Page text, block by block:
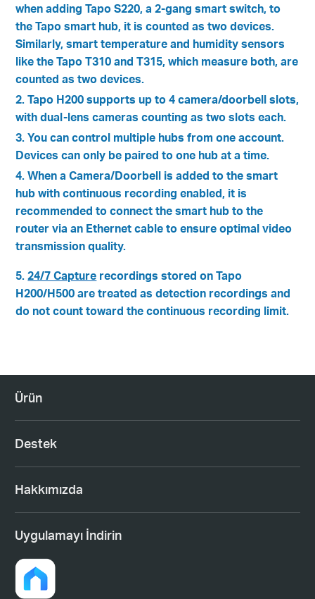
when adding Tapo S220, a 2-gang smart switch, to
the Tapo smart hub, it is counted as two devices.
Similarly, smart temperature and humidity sensors
like the Tapo T310 and T315, which measure both, are
counted as two devices.
2. Tapo H200 supports up to 4 camera/doorbell slots,
with dual-lens cameras counting as two slots each.
3. You can control multiple hubs from one account.
Devices can only be paired to one hub at a time.
4. When a Camera/Doorbell is added to the smart
hub with continuous recording enabled, it is
recommended to connect the smart hub to the
router via an Ethernet cable to ensure optimal video
transmission quality.
5.24/7 Capture recordings stored on Tapo
H200/H500 are treated as detection recordings and
do not count toward the continuous recording limit.
Ürün
Destek
Hakkımızda
Uygulamayı İndirin